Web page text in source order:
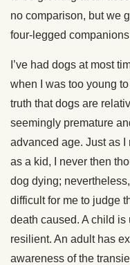
no comparison, but we
four-legged
I’ve had dogs at most
when I was too young
truth that dogs are
seemingly premature
advanced age. Just as
as a kid, I never then
dog dying;
difficult for me to judge
death caused. A child
resilient. An adult has
awareness of the